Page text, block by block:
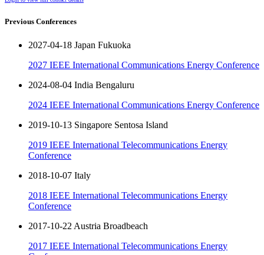
Previous Conferences
2027-04-18 Japan Fukuoka
2027 IEEE International Communications Energy Conference
2024-08-04 India Bengaluru
2024 IEEE International Communications Energy Conference
2019-10-13 Singapore Sentosa Island
2019 IEEE International Telecommunications Energy
Conference
2018-10-07 Italy
2018 IEEE International Telecommunications Energy
Conference
2017-10-22 Austria Broadbeach
2017 IEEE International Telecommunications Energy